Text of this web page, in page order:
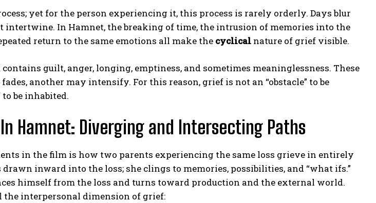
ABONE OL
yet for the person experiencing it, this process is rarely orderly. Days blur
intertwine. In Hamnet, the breaking of time, the intrusion of memories into the
return to the same emotions all make the cyclical nature of grief visible.
guilt, anger, longing, emptiness, and sometimes meaninglessness. These
another may intensify. For this reason, grief is not an “obstacle” to be
to be inhabited.
Hamnet: Diverging and Intersecting Paths
in the film is how two parents experiencing the same loss grieve in entirely
inward into the loss; she clings to memories, possibilities, and “what ifs.”
himself from the loss and turns toward production and the external world.
the interpersonal dimension of grief: